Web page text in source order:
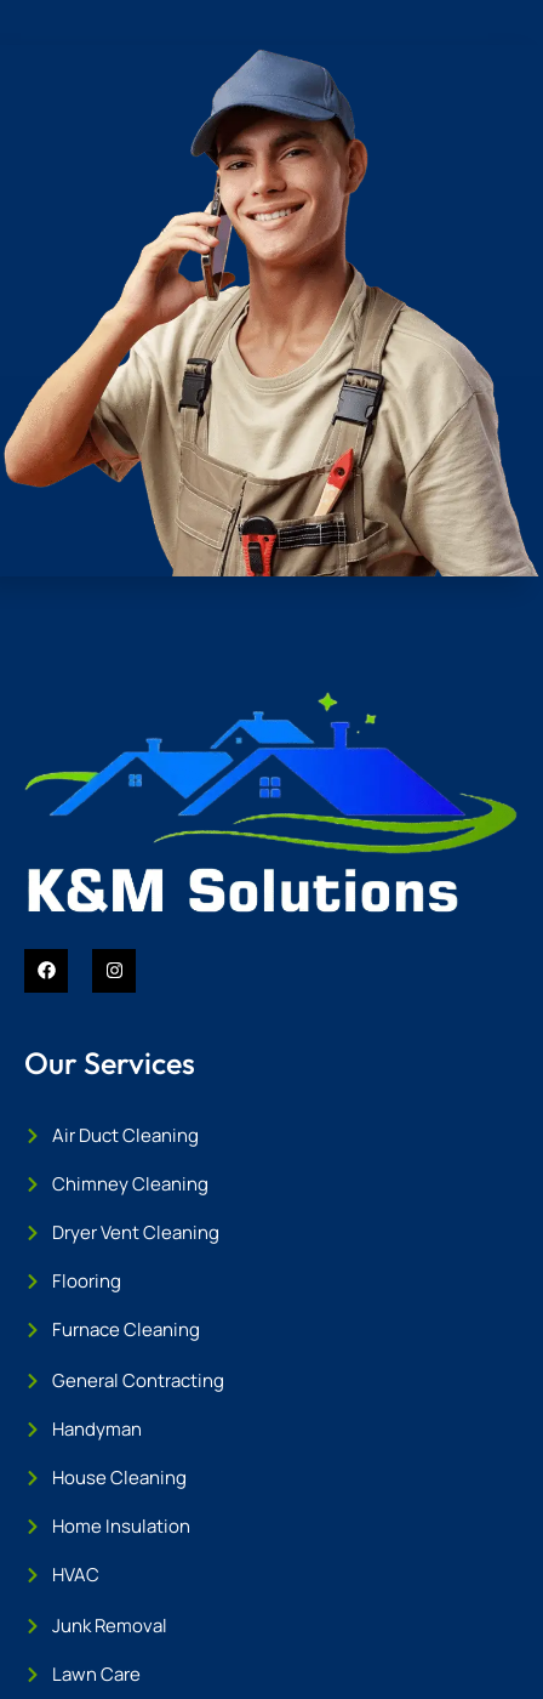
Our Services
Air Duct Cleaning
Chimney Cleaning
Dryer Vent Cleaning
Flooring
Furnace Cleaning
General Contracting
Handyman
House Cleaning
Home Insulation
HVAC
Junk Removal
Lawn Care